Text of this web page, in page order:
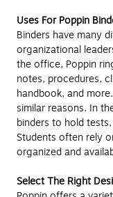
Uses For Poppin
Binders have many
organizational
the office, Poppin
notes, procedures,
handbook, and
similar reasons. In
binders to hold
Students often rely
organized and
Select The Right